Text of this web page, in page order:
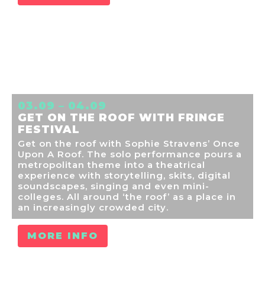
03.09 – 04.09
GET ON THE ROOF WITH FRINGE
FESTIVAL
Get on the roof with Sophie Stravens’ Once
Upon A Roof. The solo performance pours a
metropolitan theme into a theatrical
experience with storytelling, skits, digital
soundscapes, singing and even mini-
colleges. All around ‘the roof’ as a place in
an increasingly crowded city.
MORE INFO